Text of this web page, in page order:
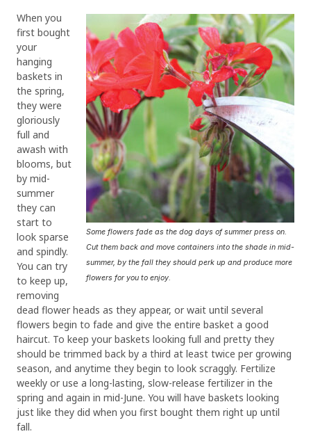
Some flowers fade as the dog days of summer press on.
Cut them back and move containers into the shade in mid-
summer, by the fall they should perk up and produce more
flowers for you to enjoy.
When you
first bought
your
hanging
baskets in
the spring,
they were
gloriously
full and
awash with
blooms, but
by mid-
summer
they can
start to
look sparse
and spindly.
You can try
to keep up,
removing
dead flower heads as they appear, or wait until several
flowers begin to fade and give the entire basket a good
haircut. To keep your baskets looking full and pretty they
should be trimmed back by a third at least twice per growing
season, and anytime they begin to look scraggly. Fertilize
weekly or use a long-lasting, slow-release fertilizer in the
spring and again in mid-June. You will have baskets looking
just like they did when you first bought them right up until
fall.